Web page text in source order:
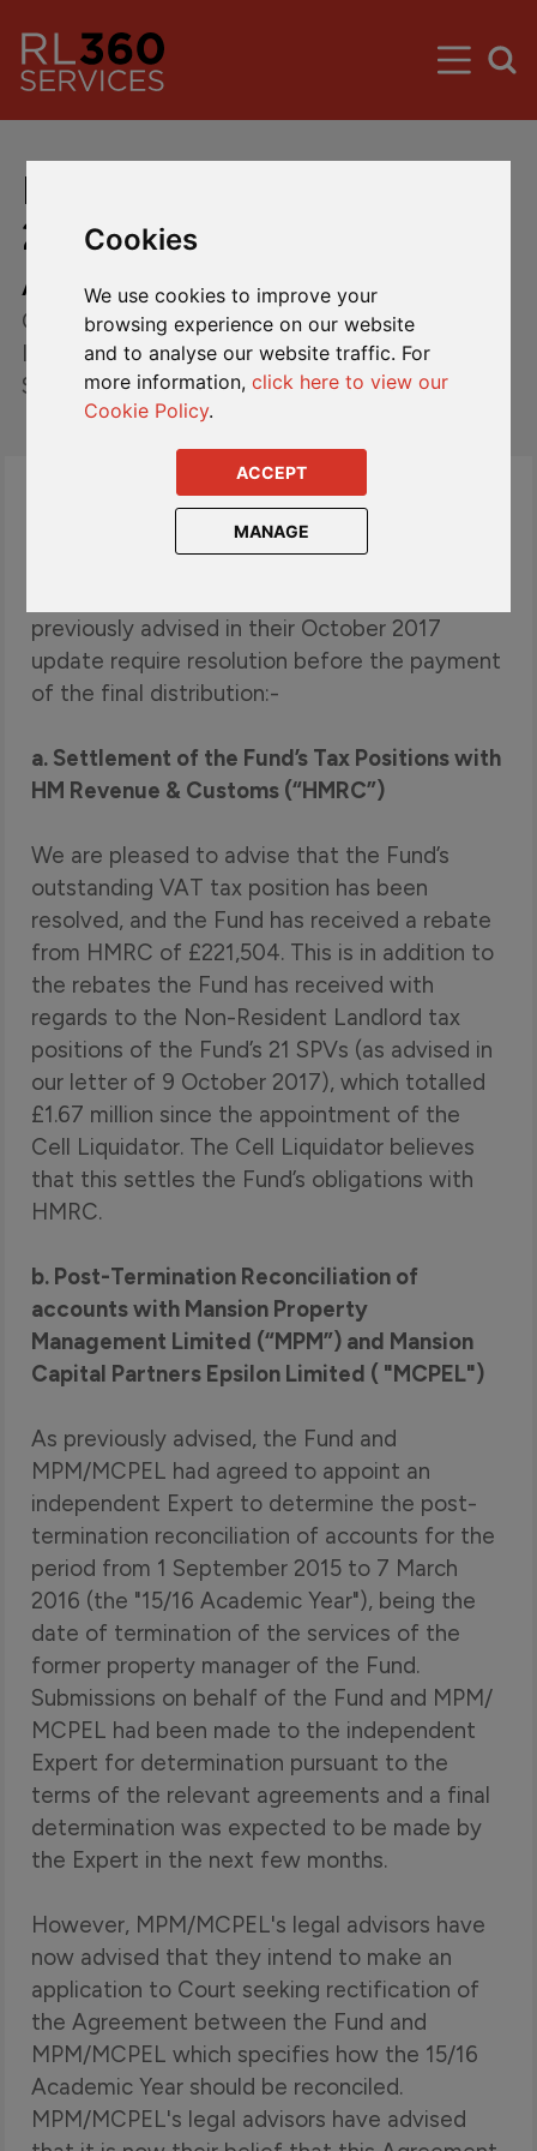
Cookies
We use cookies to improve your
browsing experience on our website
and to analyse our website traffic. For
more information,click here to view our
Cookie Policy.
ACCEPT
MANAGE
Liquidators update February
2018 - Mansion Student
Accommodation Fund
Circular to all registered shareholders of The
International Mutual Fund PCC Limited Mansion
Student Accommodation Fund.
Please see below an update from the Cell
Liquidator with regards to the progress of the
liquidation. This is specifically in relation to the
previously advised in their October 2017
update require resolution before the payment
of the final distribution:-
a. Settlement of the Fund’s Tax Positions with
HM Revenue & Customs (“HMRC”)
We are pleased to advise that the Fund’s
outstanding VAT tax position has been
resolved, and the Fund has received a rebate
from HMRC of £221,504. This is in addition to
the rebates the Fund has received with
regards to the Non-Resident Landlord tax
positions of the Fund’s 21 SPVs (as advised in
our letter of 9 October 2017), which totalled
£1.67 million since the appointment of the
Cell Liquidator. The Cell Liquidator believes
that this settles the Fund’s obligations with
HMRC.
b. Post-Termination Reconciliation of
accounts with Mansion Property
Management Limited (“MPM”) and Mansion
Capital Partners Epsilon Limited ( "MCPEL")
As previously advised, the Fund and
MPM/MCPEL had agreed to appoint an
independent Expert to determine the post-
termination reconciliation of accounts for the
period from 1 September 2015 to 7 March
2016 (the "15/16 Academic Year"), being the
date of termination of the services of the
former property manager of the Fund.
Submissions on behalf of the Fund and MPM/
MCPEL had been made to the independent
Expert for determination pursuant to the
terms of the relevant agreements and a final
determination was expected to be made by
the Expert in the next few months.
However, MPM/MCPEL's legal advisors have
now advised that they intend to make an
application to Court seeking rectification of
the Agreement between the Fund and
MPM/MCPEL which specifies how the 15/16
Academic Year should be reconciled.
MPM/MCPEL's legal advisors have advised